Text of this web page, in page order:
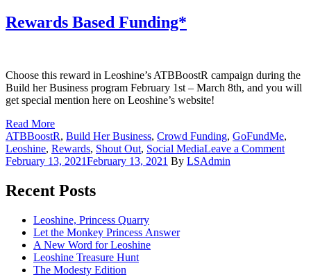
Based
Funding*:
Rewards Based Funding*
Choose this reward in Leoshine’s ATBBoostR campaign during the
Build her Business program February 1st – March 8th, and you will
get special mention here on Leoshine’s website!
Read More
ATBBoostR, Build Her Business, Crowd Funding, GoFundMe,
Leoshine, Rewards, Shout Out, Social MediaLeave a Commenton
February 13, 2021February 13, 2021 By LSAdmin
Recent Posts
Leoshine, Princess Quarry
Let the Monkey Princess Answer
A New Word for Leoshine
Leoshine Treasure Hunt
The Modesty Edition